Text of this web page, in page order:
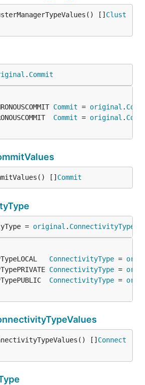
[] Clust
. Commit
Commit = original .
Commit = original .
[] Commit
= original . ConnectivityType
ConnectivityType =
ConnectivityType =
ConnectivityType =
[] Connect